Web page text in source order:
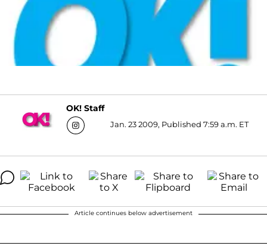
OK! Staff
Jan. 23 2009, Published 7:59 a.m. ET
Article continues below advertisement